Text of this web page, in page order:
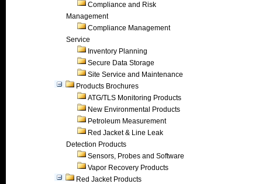
Compliance and Risk
Management
Compliance Management
Service
Inventory Planning
Secure Data Storage
Site Service and Maintenance
Products Brochures
ATG/TLS Monitoring Products
New Environmental Products
Petroleum Measurement
Red Jacket & Line Leak
Detection Products
Sensors, Probes and Software
Vapor Recovery Products
Red Jacket Products